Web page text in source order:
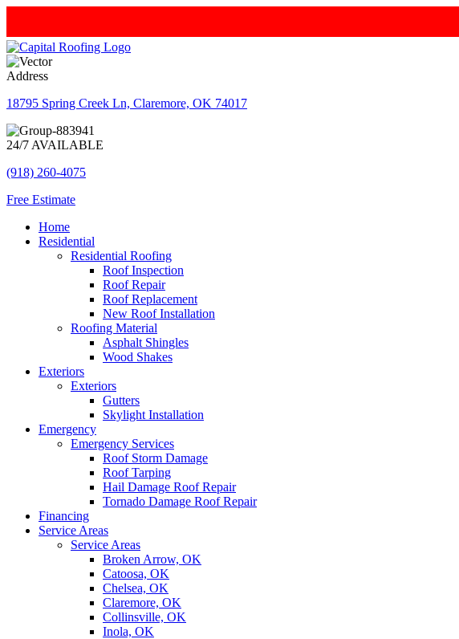
Address
18795 Spring Creek Ln, Claremore, OK 74017
24/7 AVAILABLE
(918) 260-4075
Free Estimate
Home
Residential
Residential Roofing
Roof Inspection
Roof Repair
Roof Replacement
New Roof Installation
Roofing Material
Asphalt Shingles
Wood Shakes
Exteriors
Exteriors
Gutters
Skylight Installation
Emergency
Emergency Services
Roof Storm Damage
Roof Tarping
Hail Damage Roof Repair
Tornado Damage Roof Repair
Financing
Service Areas
Service Areas
Broken Arrow, OK
Catoosa, OK
Chelsea, OK
Claremore, OK
Collinsville, OK
Inola, OK